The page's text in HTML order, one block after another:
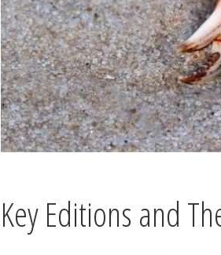
Key Editions and